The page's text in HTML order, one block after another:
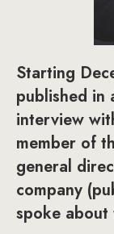
Starting
published in
interview
member of
general
company
spoke about